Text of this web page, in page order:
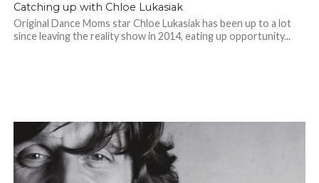
Catching up with Chloe Lukasiak
Original Dance Moms star Chloe Lukasiak has been up to a lot
since leaving the reality show in 2014, eating up opportunity...